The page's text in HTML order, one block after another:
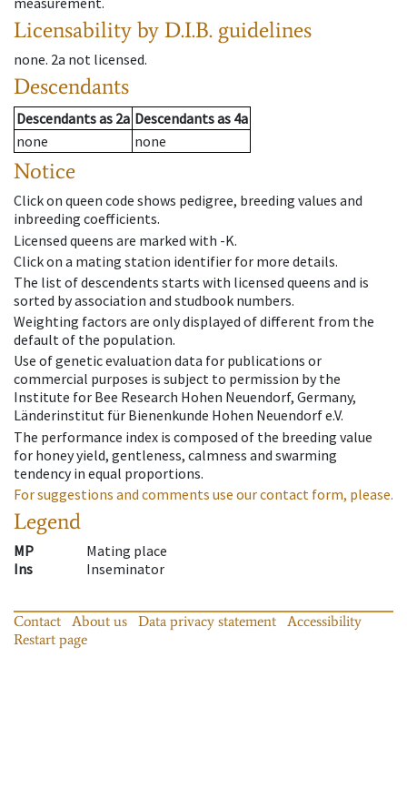
Licensability by D.I.B. guidelines
none. 2a not licensed.
Descendants
Descendantsas 2a Descendantsas 4a
none
none
Notice
Click on queen code shows pedigree, breeding values and
inbreeding coefficients.
Licensed queens are marked with -K.
Click on a mating station identifier for more details.
The list of descendents starts with licensed queens and is
sorted by association and studbook numbers.
Weighting factors are only displayed of different from the
default of the population.
Use of genetic evaluation data for publications or
commercial purposes is subject to permission by the
Institute for Bee Research Hohen Neuendorf, Germany,
Länderinstitut für Bienenkunde Hohen Neuendorf e.V.
The performance index is composed of the breeding value
for honey yield, gentleness, calmness and swarming
tendency in equal proportions.
For suggestions and comments use our contact form, please.
Legend
MP
Mating place
Ins
Inseminator
Contact About us Data privacy statement
Accessibility
Restart page